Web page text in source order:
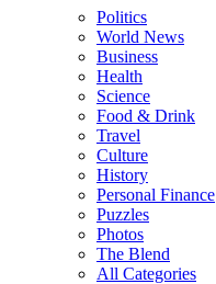
Politics
World News
Business
Health
Science
Food & Drink
Travel
Culture
History
Personal Finance
Puzzles
Photos
The Blend
All Categories